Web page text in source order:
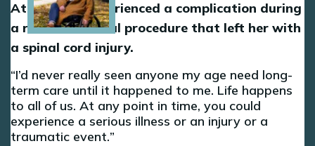
At 30, Dani experienced a complication during
a routine medical procedure that left her with
a spinal cord injury.
I’d never really seen anyone my age need long-
term care until it happened to me. Life happens
to all of us. At any point in time, you could
experience a serious illness or an injury or a
traumatic event.